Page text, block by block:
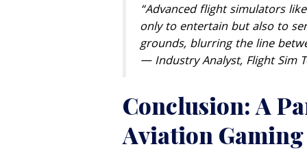
“Advanced flight simulators
only to entertain but also to
grounds, blurring the line
— Industry Analyst, Flight Sim
Conclusion: A
Aviation Gaming